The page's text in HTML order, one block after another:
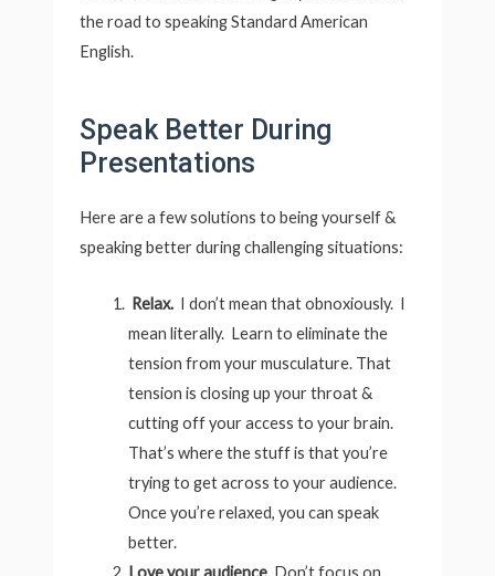
the road to speaking Standard American
English.
Speak Better During
Presentations
Here are a few solutions to being yourself &
speaking better during challenging situations:
Relax. I don’t mean that obnoxiously. I
mean literally. Learn to eliminate the
tension from your musculature. That
tension is closing up your throat &
cutting off your access to your brain.
That’s where the stuff is that you’re
trying to get across to your audience.
Once you’re relaxed, you can speak
better.
Love your audience. Don’t focus on